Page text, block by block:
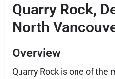
Quarry Rock,
North
Overview
Quarry Rock is one of the